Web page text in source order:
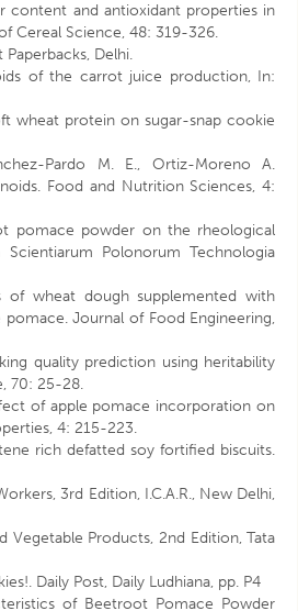
content and antioxidant properties in
Cereal Science, 48: 319-326.
Delhi.
of the carrot juice production, In:
wheat protein on sugar-snap cookie
Pardo M. E., Ortiz-Moreno A.
Food and Nutrition Sciences, 4:
pomace powder on the rheological
Polonorum Technologia
of wheat dough supplemented with
Journal of Food Engineering,
quality prediction using heritability
70: 25-28.
of apple pomace incorporation on
4: 215-223.
rich defatted soy fortified biscuits.
3rd Edition, I.C.A.R., New Delhi,
Vegetable Products, 2nd Edition, Tata
Daily Post, Daily Ludhiana, pp. P4
of Beetroot Pomace Powder